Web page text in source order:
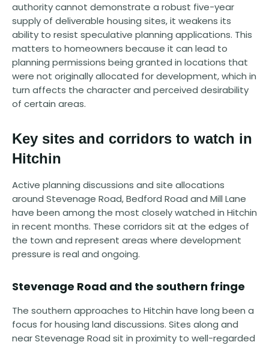
authority cannot demonstrate a robust five-year
supply of deliverable housing sites, it weakens its
ability to resist speculative planning applications. This
matters to homeowners because it can lead to
planning permissions being granted in locations that
were not originally allocated for development, which in
turn affects the character and perceived desirability
of certain areas.
Key sites and corridors to watch in
Hitchin
Active planning discussions and site allocations
around Stevenage Road, Bedford Road and Mill Lane
have been among the most closely watched in Hitchin
in recent months. These corridors sit at the edges of
the town and represent areas where development
pressure is real and ongoing.
Stevenage Road and the southern fringe
The southern approaches to Hitchin have long been a
focus for housing land discussions. Sites along and
near Stevenage Road sit in proximity to well-regarded